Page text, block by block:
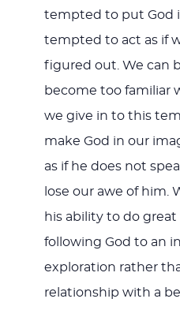
tempted to put God
tempted to act as if
figured out. We can
become too familiar
we give in to this
make God in our
as if he does not
lose our awe of him.
his ability to do
following God to an
exploration rather
relationship with a